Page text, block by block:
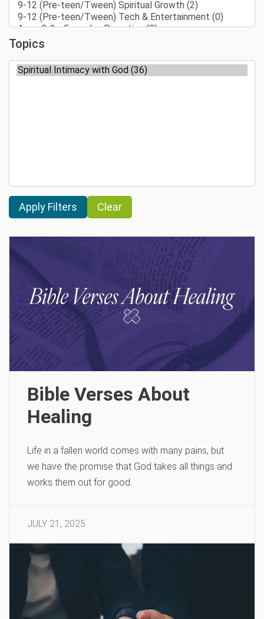
Topics
Clear
Bible Verses About
Healing
Life in a fallen world comes with many pains, but
we have the promise that God takes all things and
works them out for good.
JULY 21, 2025